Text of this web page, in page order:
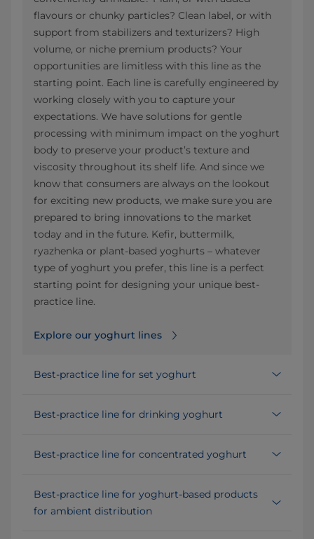
flavours or chunky particles? Clean label, or with
support from stabilizers and texturizers? High
volume, or niche premium products? Your
opportunities are limitless with this line as the
starting point. Each line is carefully engineered by
working closely with you to capture your
expectations. We have solutions for gentle
processing with minimum impact on the yoghurt
body to preserve your product’s texture and
viscosity throughout its shelf life. And since we
know that consumers are always on the lookout
for exciting new products, we make sure you are
prepared to bring innovations to the market
today and in the future. Kefir, buttermilk,
ryazhenka or plant-based yoghurts – whatever
type of yoghurt you prefer, this line is a perfect
starting point for designing your unique best-
practice line.
Explore our yoghurt lines
Best-practice line for set yoghurt
Best-practice line for drinking yoghurt
Best-practice line for concentrated yoghurt
Best-practice line for yoghurt-based products
for ambient distribution